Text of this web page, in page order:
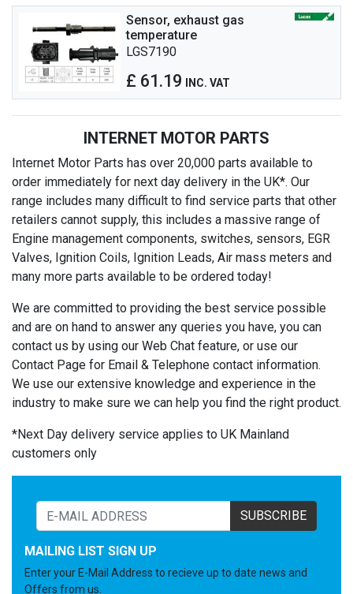
Sensor, exhaust gas
temperature
LGS7190
£ 61.19 INC. VAT
INTERNET MOTOR PARTS
Internet Motor Parts has over 20,000 parts available to
order immediately for next day delivery in the UK*. Our
range includes many difficult to find service parts that other
retailers cannot supply, this includes a massive range of
Engine management components, switches, sensors, EGR
Valves, Ignition Coils, Ignition Leads, Air mass meters and
many more parts available to be ordered today!
We are committed to providing the best service possible
and are on hand to answer any queries you have, you can
contact us by using our Web Chat feature, or use our
Contact Page for Email & Telephone contact information.
We use our extensive knowledge and experience in the
industry to make sure we can help you find the right product.
*Next Day delivery service applies to UK Mainland
customers only
SUBSCRIBE
MAILING LIST SIGN UP
Enter your E-Mail Address to recieve up to date news and
Offers from us.